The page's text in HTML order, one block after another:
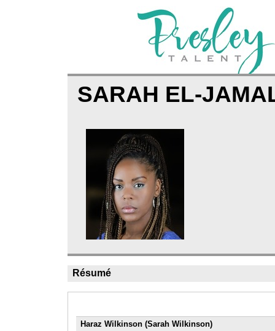
SARAH EL-
Résumé
Haraz Wilkinson (Sarah Wilkinson)